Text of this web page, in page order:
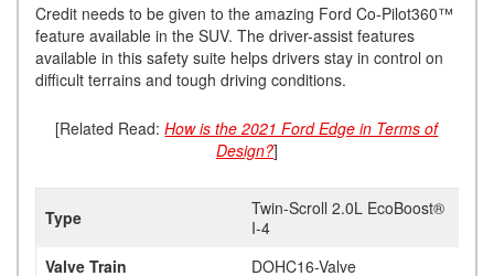
Credit needs to be given to the amazing Ford Co-Pilot360™
feature available in the SUV. The driver-assist features
available in this safety suite helps drivers stay in control on
difficult terrains and tough driving conditions.
[Related Read:How is the 2021 Ford Edge in Terms of
Design?]
Type
Twin-Scroll 2.0L EcoBoost®
I-4
Valve Train
DOHC16-Valve